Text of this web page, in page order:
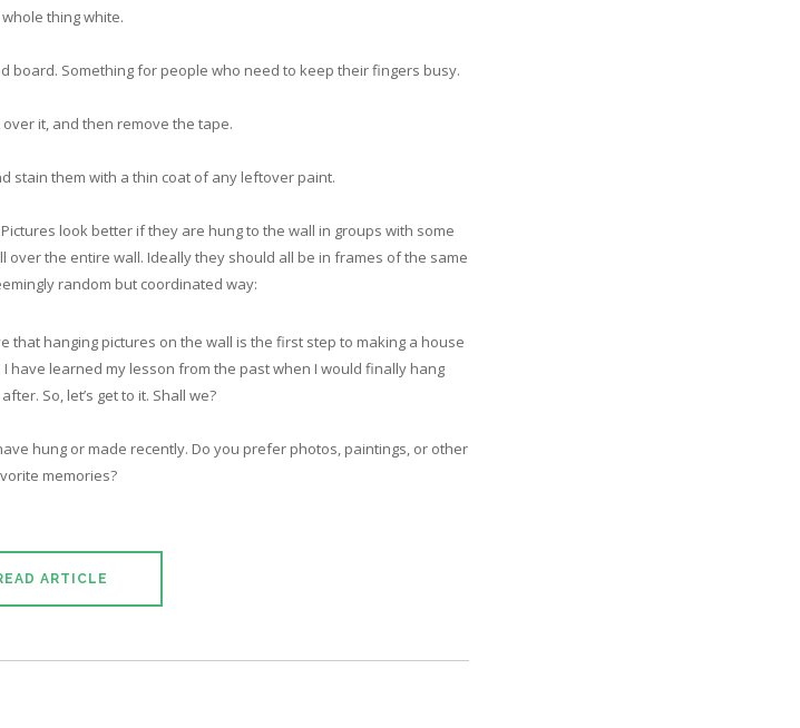
thing white.
board. Something for people who need to keep their fingers busy.
over it, and then remove the tape.
stain them with a thin coat of any leftover paint.
look better if they are hung to the wall in groups with some
the entire wall. Ideally they should all be in frames of the same
random but coordinated way:
that hanging pictures on the wall is the first step to making a house
have learned my lesson from the past when I would finally hang
So, let’s get to it. Shall we?
hung or made recently. Do you prefer photos, paintings, or other
memories?
ARTICLE